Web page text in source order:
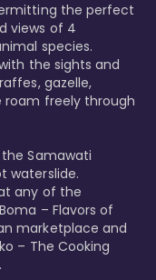
the perfect
views of 4
species.
the sights and
gazelle,
roam freely through
Samawati
waterslide.
any of the
– Flavors of
marketplace and
– The Cooking